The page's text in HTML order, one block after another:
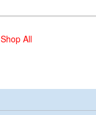
Shop All